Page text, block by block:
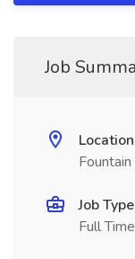
Job
Location
Job Type
Full Time